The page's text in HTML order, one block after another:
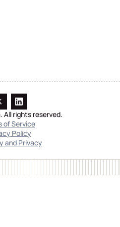
All rights reserved.
of Service
Policy
and Privacy